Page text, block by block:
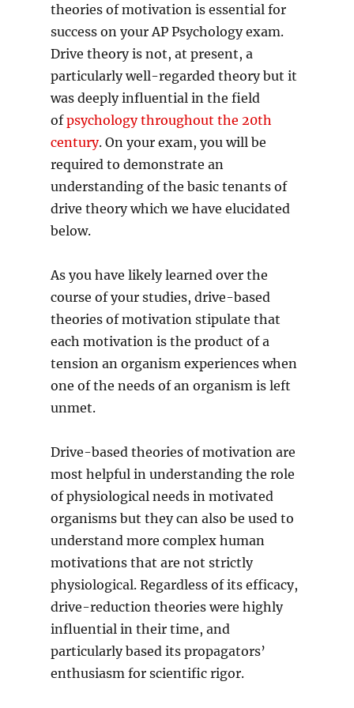
theories of motivation is essential for
success on your AP Psychology exam.
Drive theory is not, at present, a
particularly well-regarded theory but it
was deeply influential in the field
ofpsychology throughout the 20th
century. On your exam, you will be
required to demonstrate an
understanding of the basic tenants of
drive theory which we have elucidated
below.
As you have likely learned over the
course of your studies, drive-based
theories of motivation stipulate that
each motivation is the product of a
tension an organism experiences when
one of the needs of an organism is left
unmet.
Drive-based theories of motivation are
most helpful in understanding the role
of physiological needs in motivated
organisms but they can also be used to
understand more complex human
motivations that are not strictly
physiological. Regardless of its efficacy,
drive-reduction theories were highly
influential in their time, and
particularly based its propagators’
enthusiasm for scientific rigor.